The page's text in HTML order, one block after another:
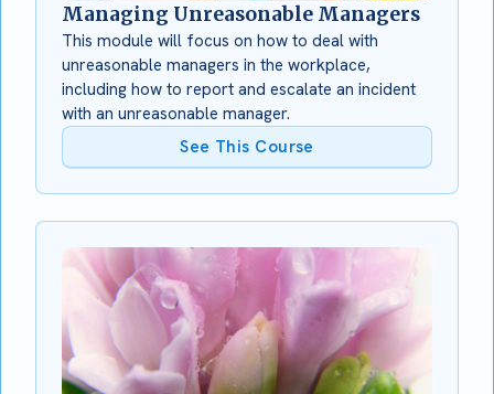
Managing Unreasonable Managers
This module will focus on how to deal with
unreasonable managers in the workplace,
including how to report and escalate an incident
with an unreasonable manager.
See This Course